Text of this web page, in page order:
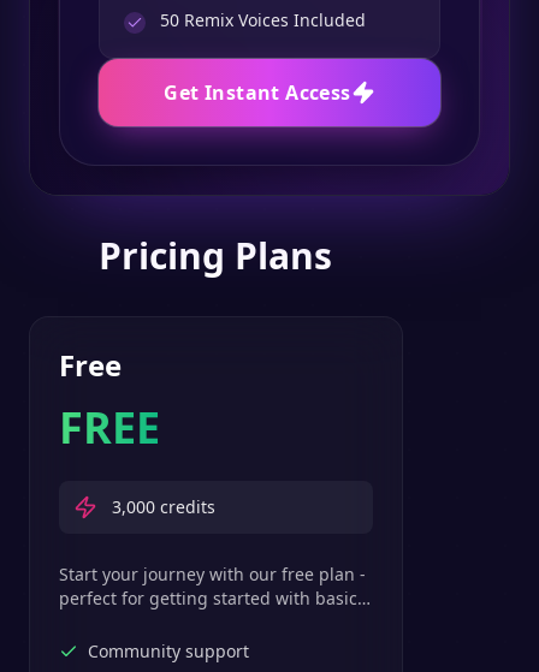
50 Remix Voices Included
Get Instant Access
Pricing Plans
Free
FREE
3,000 credits
Start your journey with our free plan -
perfect for getting started with basic
Community support